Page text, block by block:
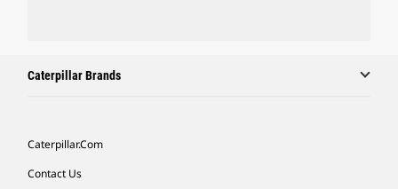
Caterpillar Brands
Caterpillar.com
Contact Us